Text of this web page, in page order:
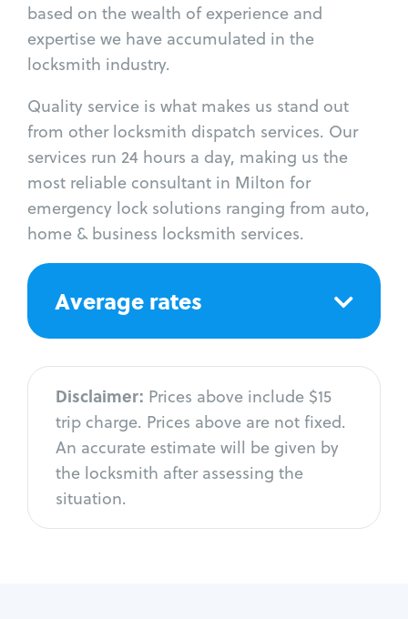
based on the wealth of experience and
expertise we have accumulated in the
locksmith industry.
Quality service is what makes us stand out
from other locksmith dispatch services. Our
services run 24 hours a day, making us the
most reliable consultant in Milton for
emergency lock solutions ranging from auto,
home & business locksmith services.
Average rates
Disclaimer: Prices above include $15
trip charge. Prices above are not fixed.
An accurate estimate will be given by
the locksmith after assessing the
situation.